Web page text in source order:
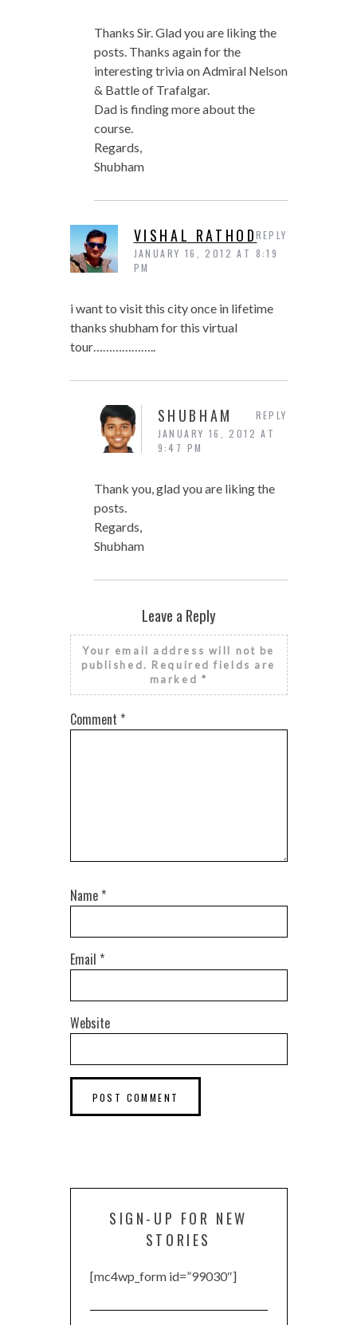
Thanks Sir. Glad you are liking the
posts. Thanks again for the
interesting trivia on Admiral Nelson
& Battle of Trafalgar.
Dad is finding more about the
course.
Regards,
Shubham
VISHAL RATHOD
JANUARY 16, 2012 AT 8:19
PM
i want to visit this city once in lifetime
thanks shubham for this virtual
tour………………..
REPLY
SHUBHAM
JANUARY 16, 2012 AT
9:47 PM
Thank you, glad you are liking the
posts.
Regards,
Shubham
REPLY
Leave a Reply
Your email address will not be
published. Required fields are
marked *
Comment *
Name *
Email *
Website
SIGN-UP FOR NEW
STORIES
[mc4wp_form id=”99030″]